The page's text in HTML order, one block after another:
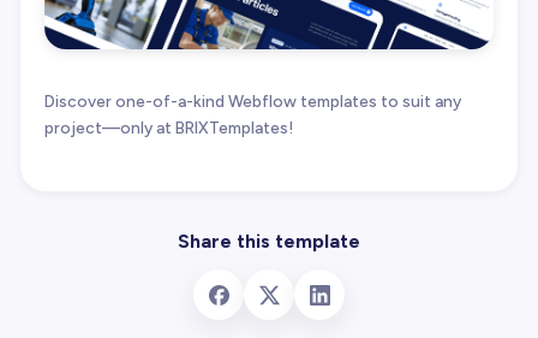
Discover one-of-a-kind Webflow templates to suit any
project—only at BRIXTemplates!
Share this template